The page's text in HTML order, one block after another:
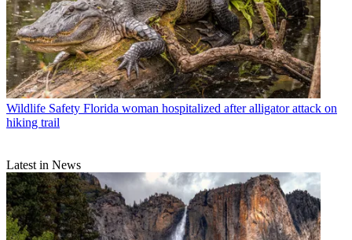
Wildlife Safety Florida woman hospitalized after alligator attack on
hiking trail
Latest in News